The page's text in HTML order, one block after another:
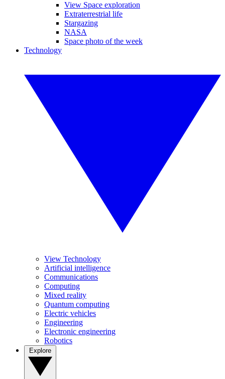
View Space exploration
Extraterrestrial life
Stargazing
NASA
Space photo of the week
Technology
View Technology
Artificial intelligence
Communications
Computing
Mixed reality
Quantum computing
Electric vehicles
Engineering
Electronic engineering
Robotics